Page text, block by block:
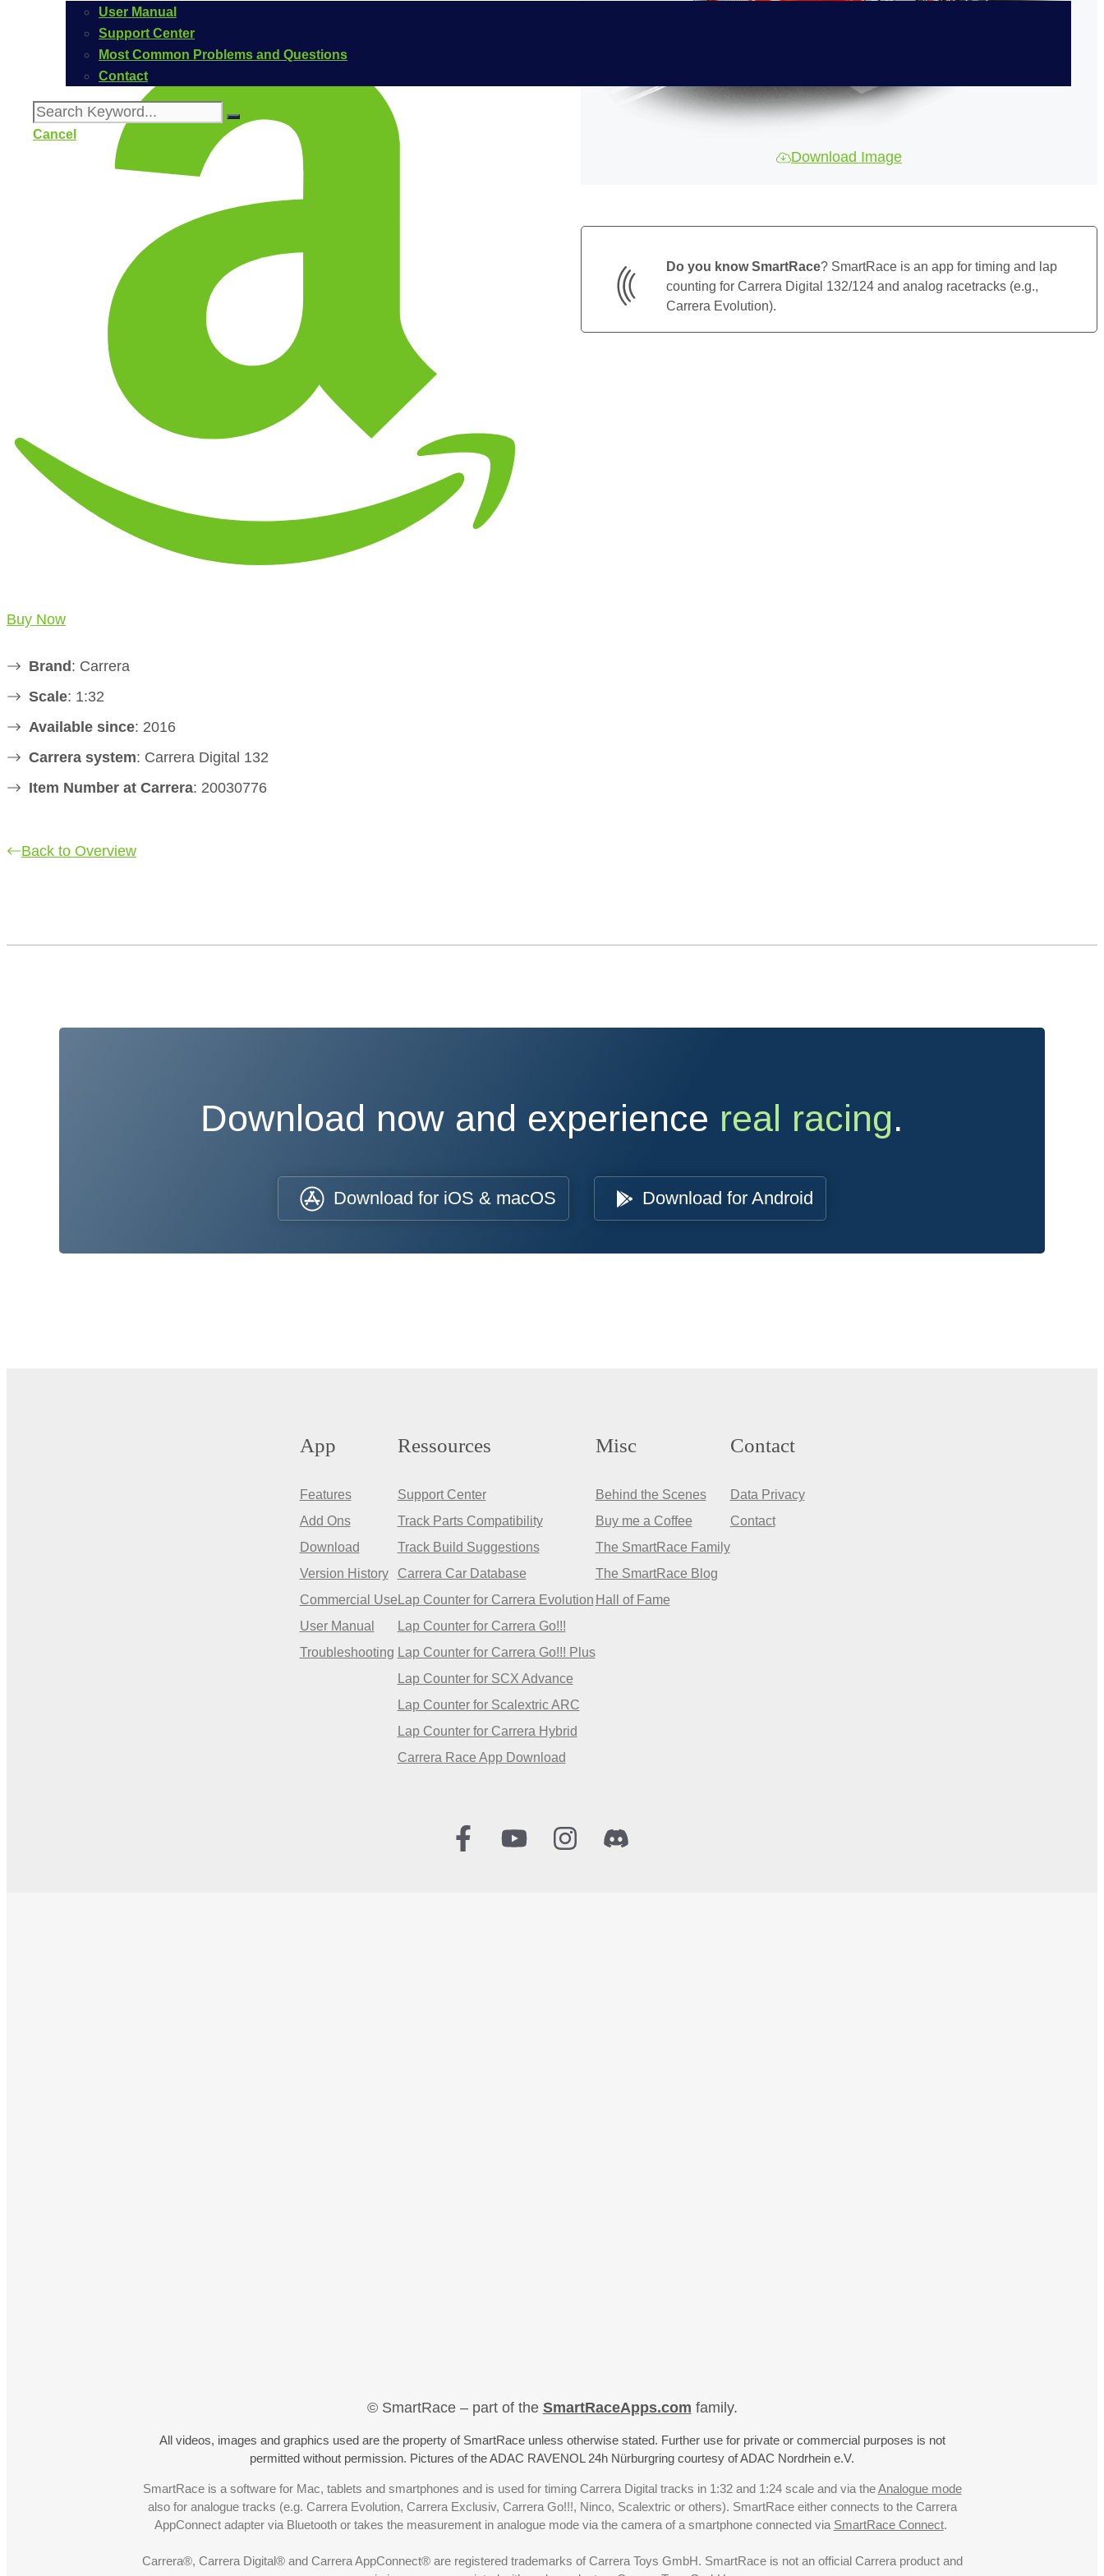
User Manual
Support Center
Most Common Problems and Questions
Contact
Cancel
Buy Now
Brand: Carrera
Scale: 1:32
Available since: 2016
Carrera system: Carrera Digital 132
Item Number at Carrera: 20030776
Back to Overview
Download Image
Do you know SmartRace? SmartRace is an app for timing and lap
counting for Carrera Digital 132/124 and analog racetracks (e.g.,
Carrera Evolution).
Download now and experience real racing.
Download for iOS & macOS Download for Android
App
Features
Add Ons
Download
Version History
Commercial Use
User Manual
Troubleshooting
Ressources
Support Center
Track Parts Compatibility
Track Build Suggestions
Carrera Car Database
Lap Counter for Carrera Evolution
Lap Counter for Carrera Go!!!
Lap Counter for Carrera Go!!! Plus
Lap Counter for SCX Advance
Lap Counter for Scalextric ARC
Lap Counter for Carrera Hybrid
Carrera Race App Download
Misc
Behind the Scenes
Buy me a Coffee
The SmartRace Family
The SmartRace Blog
Hall of Fame
Contact
Data Privacy
Contact
© SmartRace – part of the SmartRaceApps.com family.
All videos, images and graphics used are the property of SmartRace unless otherwise stated. Further use for private or commercial purposes is not
permitted without permission. Pictures of the ADAC RAVENOL 24h Nürburgring courtesy of ADAC Nordrhein e.V.
SmartRace is a software for Mac, tablets and smartphones and is used for timing Carrera Digital tracks in 1:32 and 1:24 scale and via theAnalogue mode
also for analogue tracks (e.g. Carrera Evolution, Carrera Exclusiv, Carrera Go!!!, Ninco, Scalextric or others). SmartRace either connects to the Carrera
AppConnect adapter via Bluetooth or takes the measurement in analogue mode via the camera of a smartphone connected via SmartRace Connect.
Carrera®, Carrera Digital® and Carrera AppConnect® are registered trademarks of Carrera Toys GmbH. SmartRace is not an official Carrera product and